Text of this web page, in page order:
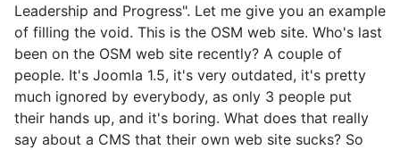
Leadership and Progress". Let me give you an example
of filling the void. This is the OSM web site. Who's last
been on the OSM web site recently? A couple of
people. It's Joomla 1.5, it's very outdated, it's pretty
much ignored by everybody, as only 3 people put
their hands up, and it's boring. What does that really
say about a CMS that their own web site sucks? So